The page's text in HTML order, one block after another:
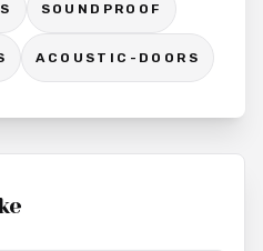
SOUNDPROOF
ACOUSTIC-DOORS